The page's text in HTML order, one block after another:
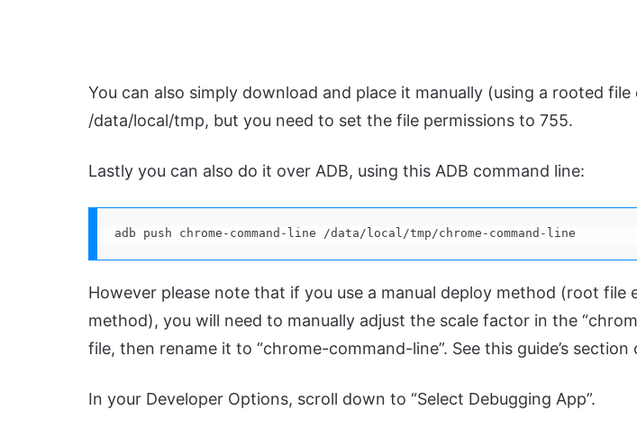
You can also simply download and place it manually (using a rooted
/data/local/tmp, but you need to set the file permissions to 755.
Lastly you can also do it over ADB, using this ADB command line:
adb push chrome-command-line /data/local/tmp/chrome-command-line
However please note that if you use a manual deploy method (root file
method), you will need to manually adjust the scale factor in the
file, then rename it to “chrome-command-line”. See this guide’s
In your Developer Options, scroll down to “Select Debugging App”.